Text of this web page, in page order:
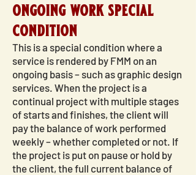
ongoing work special
condition
This is a special condition where a
service is rendered by FMM on an
ongoing basis – such as graphic design
services. When the project is a
continual project with multiple stages
of starts and finishes, the client will
pay the balance of work performed
weekly – whether completed or not. If
the project is put on pause or hold by
the client, the full current balance of